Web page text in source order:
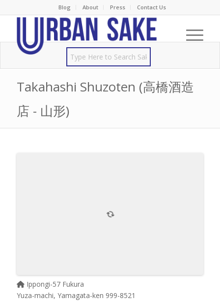
Blog About Press Contact Us
Takahashi Shuzoten (高橋酒造
店 - 山形)
Ippongi-57 Fukura
Yuza-machi, Yamagata-ken 999-8521